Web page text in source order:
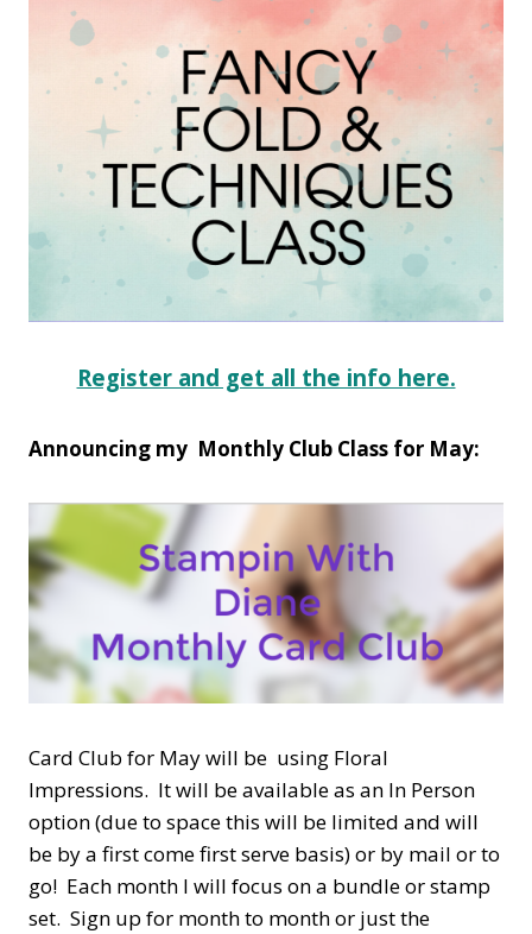
Register and get all the info here.
Announcing my Monthly Club Class for May:
Card Club for May will be using Floral
Impressions. It will be available as an In Person
option (due to space this will be limited and will
be by a first come first serve basis) or by mail or to
go! Each month I will focus on a bundle or stamp
set. Sign up for month to month or just the